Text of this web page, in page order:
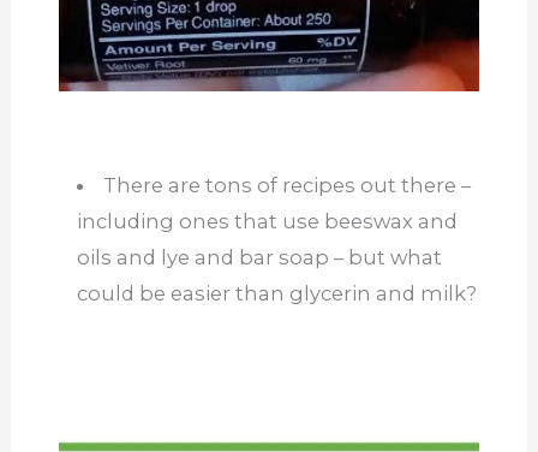
There are tons of recipes out there –
including ones that use beeswax and
oils and lye and bar soap – but what
could be easier than glycerin and milk?